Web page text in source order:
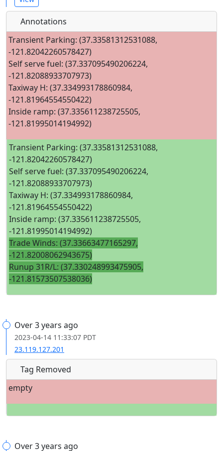
Annotations
Transient Parking: (37.33581312531088,
-121.82042260578427)
Self serve fuel: (37.337095490206224,
-121.82088933707973)
Taxiway H: (37.334993178860984,
-121.81964554550422)
Inside ramp: (37.335611238725505,
-121.81995014194992)
Transient Parking: (37.33581312531088,
-121.82042260578427)
Self serve fuel: (37.337095490206224,
-121.82088933707973)
Taxiway H: (37.334993178860984,
-121.81964554550422)
Inside ramp: (37.335611238725505,
-121.81995014194992)
Trade Winds: (37.33663477165297,
-121.82008062943675)
Runup 31R/L: (37.330248993475905,
-121.81573507538036)
Over 3 years ago
2023-04-14 11:33:07 PDT
23.119.127.201
Tag Removed
empty
Over 3 years ago